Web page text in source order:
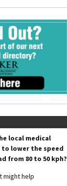
local medical
to lower the speed
from 80 to 50 kph?
might help